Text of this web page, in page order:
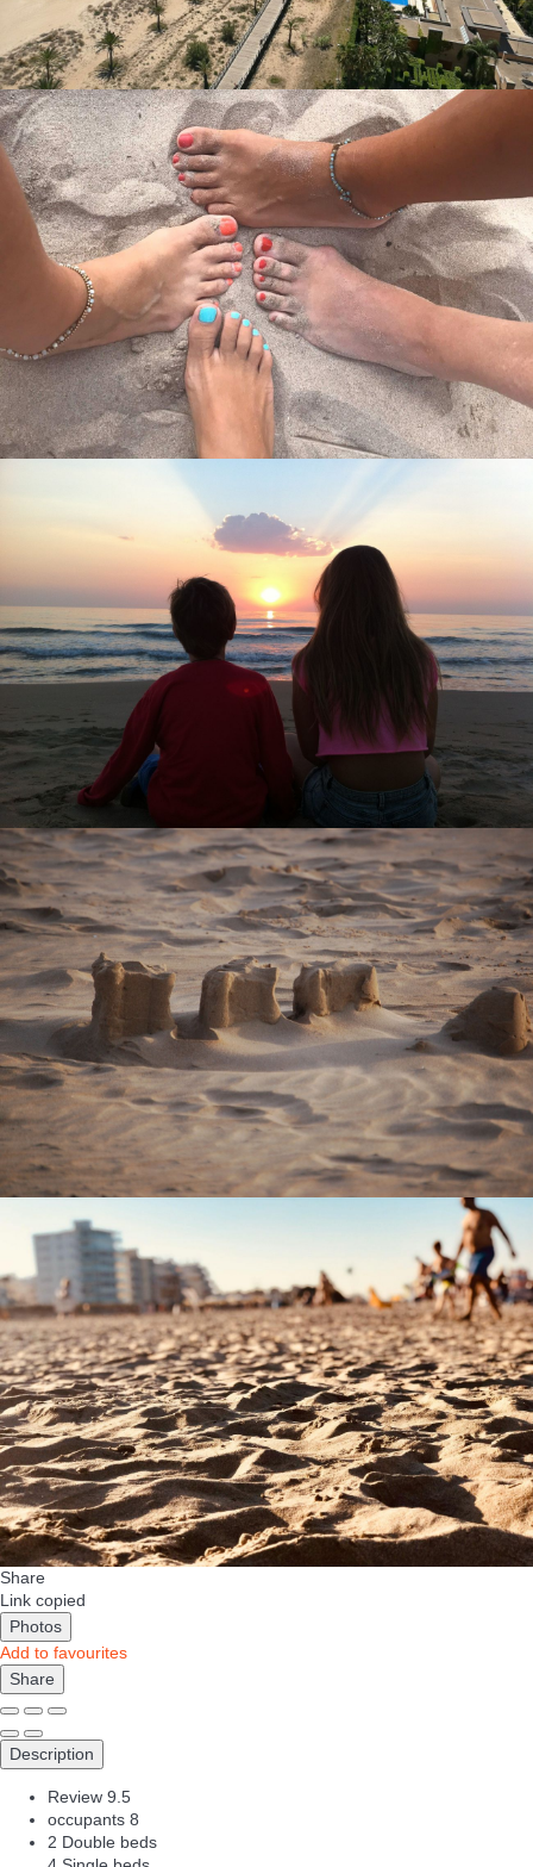
Share
Link copied
Photos
Add to favourites
Share
Description
Review 9.5
occupants 8
2 Double beds